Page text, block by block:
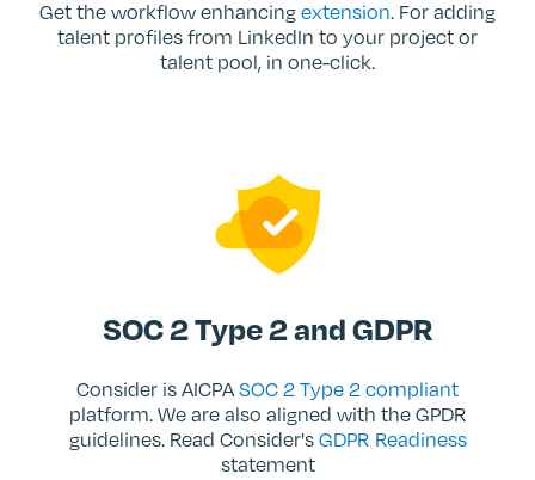
Get the workflow enhancingextension. For adding
talent profiles from LinkedIn to your project or
talent pool, in one-click.
SOC 2 Type 2 and GDPR
Consider is AICPASOC 2 Type 2 compliant
platform. We are also aligned with the GPDR
guidelines. Read Consider'sGDPR Readiness
statement